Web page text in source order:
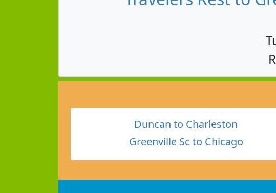
Duncan to Charleston
Greenville Sc to Chicago